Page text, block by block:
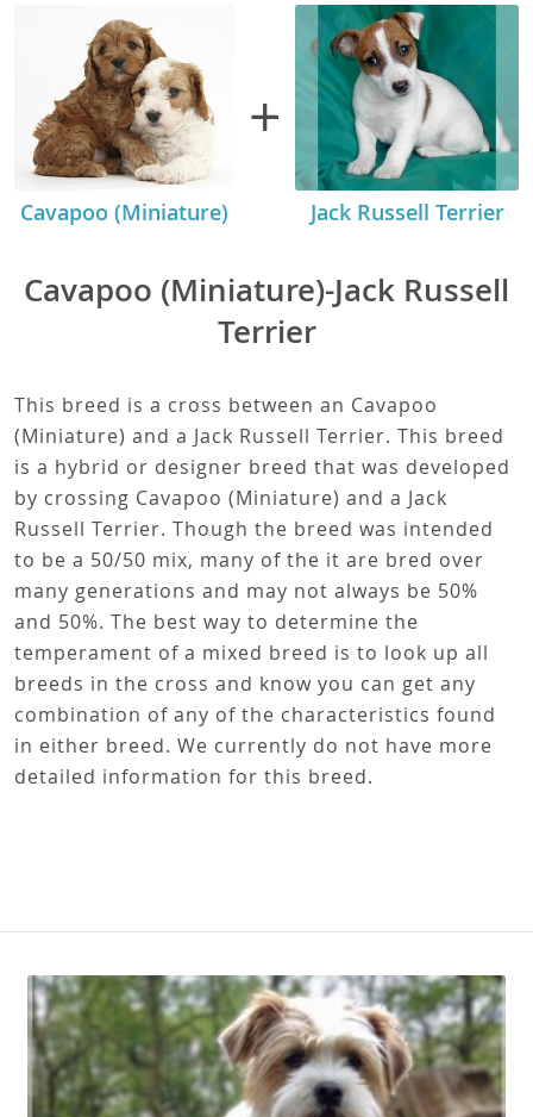
Cavapoo (Miniature)
+
Jack Russell Terrier
Cavapoo (Miniature)-Jack Russell
Terrier
This breed is a cross between an Cavapoo
(Miniature) and a Jack Russell Terrier. This breed
is a hybrid or designer breed that was developed
by crossing Cavapoo (Miniature) and a Jack
Russell Terrier. Though the breed was intended
to be a 50/50 mix, many of the it are bred over
many generations and may not always be 50%
and 50%. The best way to determine the
temperament of a mixed breed is to look up all
breeds in the cross and know you can get any
combination of any of the characteristics found
in either breed. We currently do not have more
detailed information for this breed.